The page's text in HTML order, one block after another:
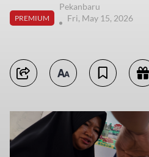
PREMIUM
Pekanbaru
Fri, May 15, 2026